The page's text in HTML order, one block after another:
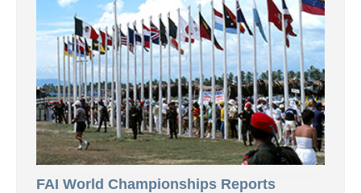
FAI World Championships Reports